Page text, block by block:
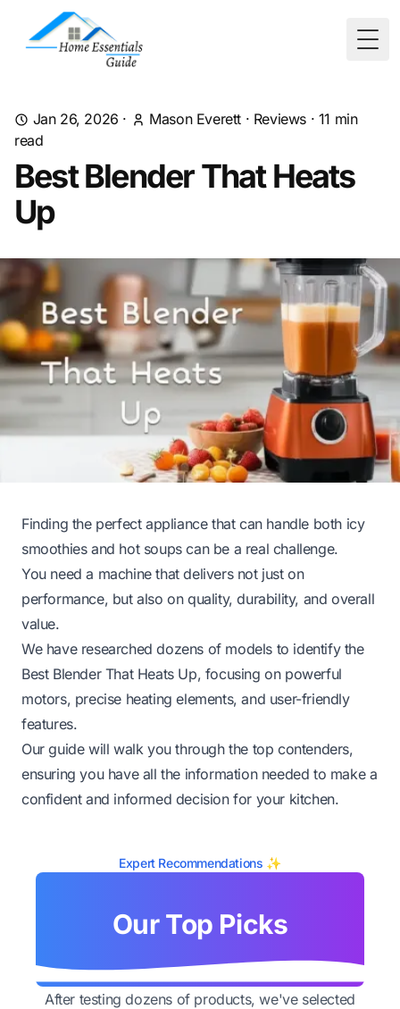
Jan 26, 2026 · Mason Everett · Reviews · 11 min
read
Best Blender That Heats
Up
Finding the perfect appliance that can handle both icy
smoothies and hot soups can be a real challenge.
You need a machine that delivers not just on
performance, but also on quality, durability, and overall
value.
We have researched dozens of models to identify the
Best Blender That Heats Up, focusing on powerful
motors, precise heating elements, and user-friendly
features.
Our guide will walk you through the top contenders,
ensuring you have all the information needed to make a
confident and informed decision for your kitchen.
Expert Recommendations ✨
Our Top Picks
After testing dozens of products, we've selected